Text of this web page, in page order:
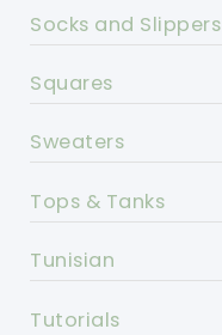
Socks and Slippers
Squares
Sweaters
Tops & Tanks
Tunisian
Tutorials